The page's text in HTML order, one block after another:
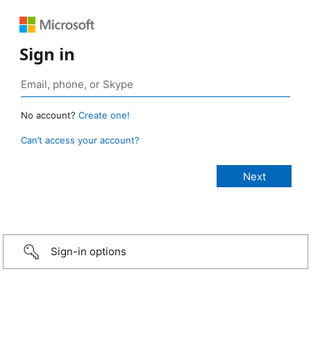
Sign in
No account? Create one!
Can’t access your account?
Sign-in options